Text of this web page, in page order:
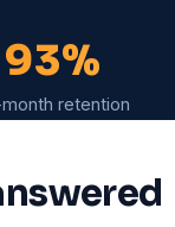
93%
retention